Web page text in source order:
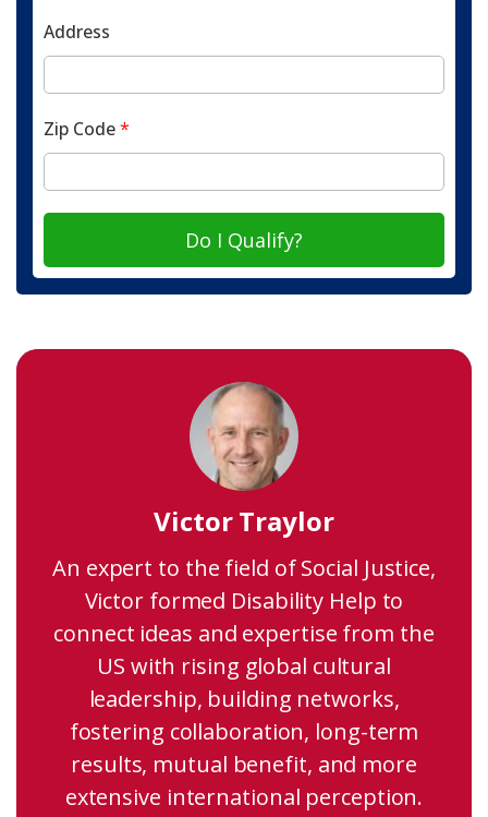
Address
Zip Code*
Do I Qualify?
Victor Traylor
An expert to the field of Social Justice,
Victor formed Disability Help to
connect ideas and expertise from the
US with rising global cultural
leadership, building networks,
fostering collaboration, long-term
results, mutual benefit, and more
extensive international perception.